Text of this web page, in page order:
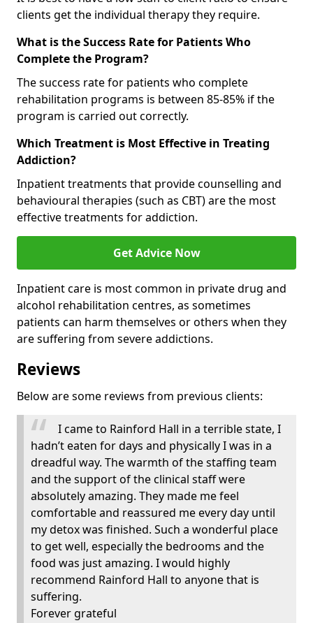
clients get the individual therapy they require.
What is the Success Rate for Patients Who
Complete the Program?
The success rate for patients who complete
rehabilitation programs is between 85-85% if the
program is carried out correctly.
Which Treatment is Most Effective in Treating
Addiction?
Inpatient treatments that provide counselling and
behavioural therapies (such as CBT) are the most
effective treatments for addiction.
Get Advice Now
Inpatient care is most common in private drug and
alcohol rehabilitation centres, as sometimes
patients can harm themselves or others when they
are suffering from severe addictions.
Reviews
Below are some reviews from previous clients:
I came to Rainford Hall in a terrible state, I
hadn’t eaten for days and physically I was in a
dreadful way. The warmth of the staffing team
and the support of the clinical staff were
absolutely amazing. They made me feel
comfortable and reassured me every day until
my detox was finished. Such a wonderful place
to get well, especially the bedrooms and the
food was just amazing. I would highly
recommend Rainford Hall to anyone that is
suffering.
Forever grateful